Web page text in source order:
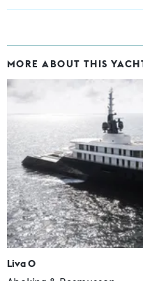
MORE ABOUT THIS
Liva O